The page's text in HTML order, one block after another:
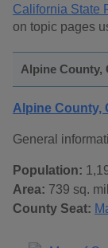
California State
on topic pages
Alpine County,
Alpine County,
General
Population:
Area: 739 sq.
County Seat: